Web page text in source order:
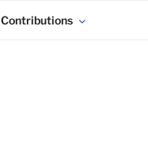
Contributions